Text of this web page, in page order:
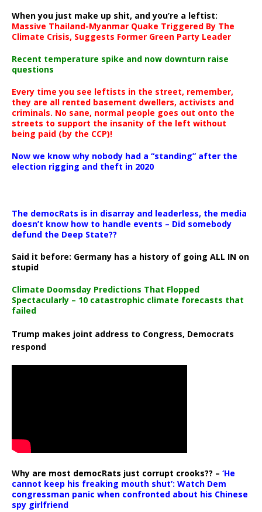
When you just make up shit, and you’re a leftist:
Massive Thailand-Myanmar Quake Triggered By The
Climate Crisis, Suggests Former Green Party Leader
Recent temperature spike and now downturn raise
questions
Every time you see leftists in the street, remember,
they are all rented basement dwellers, activists and
criminals. No sane, normal people goes out onto the
streets to support the insanity of the left without
being paid (by the CCP)!
Now we know why nobody had a “standing” after the
election rigging and theft in 2020
The democRats is in disarray and leaderless, the media
doesn’t know how to handle events – Did somebody
defund the Deep State??
Said it before: Germany has a history of going ALL IN on
stupid
Climate Doomsday Predictions That Flopped
Spectacularly – 10 catastrophic climate forecasts that
failed
Trump makes joint address to Congress, Democrats
respond
Why are most democRats just corrupt crooks?? – ‘He
cannot keep his freaking mouth shut’: Watch Dem
congressman panic when confronted about his Chinese
spy girlfriend